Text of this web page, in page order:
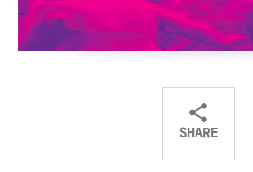
SHARE
ShareShareShare